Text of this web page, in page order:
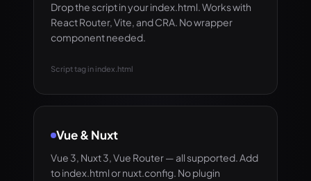
Drop the script in your index.html. Works with
React Router, Vite, and CRA. No wrapper
component needed.
Script tag in index.html
Vue & Nuxt
Vue 3, Nuxt 3, Vue Router — all supported. Add
to index.html or nuxt.config. No plugin